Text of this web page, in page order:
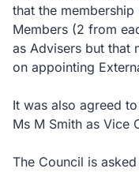
that the
Members (2 from
as Advisers but that
on appointing
It was also agreed
Ms M Smith as Vice
The Council is